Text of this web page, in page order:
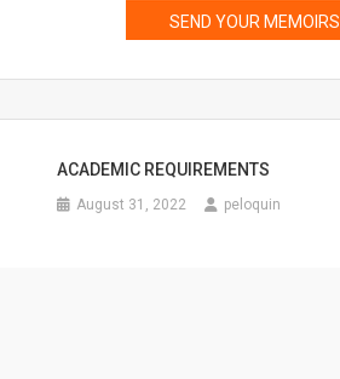
SEND YOUR MEMOIRS
ACADEMIC REQUIREMENTS
August 31, 2022 peloquin